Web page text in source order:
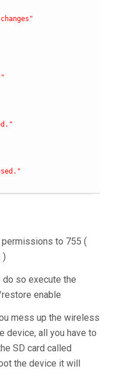
permissions to 755 (
)
do so execute the
enable
mess up the wireless
device, all you have to
SD card called
the device it will